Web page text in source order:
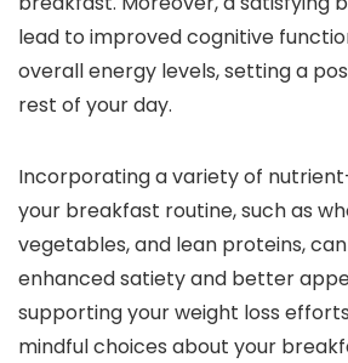
lead to improved cognitive
overall energy levels, setting a
rest of your day.
Incorporating a variety of
your breakfast routine, such as
vegetables, and lean proteins,
enhanced satiety and better
supporting your weight loss
mindful choices about your